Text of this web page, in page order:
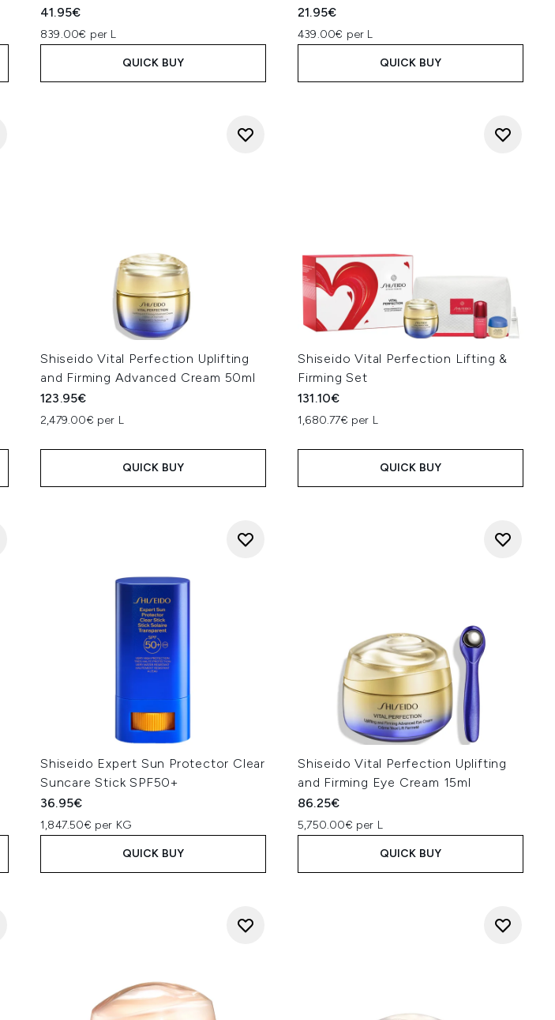
41.95€
839.00€ per L
QUICK BUY
21.95€
439.00€ per L
QUICK BUY
Shiseido Vital Perfection Uplifting
and Firming Advanced Cream 50ml
123.95€
2,479.00€ per L
QUICK BUY
Shiseido Vital Perfection Lifting &
Firming Set
131.10€
1,680.77€ per L
QUICK BUY
Shiseido Expert Sun Protector Clear
Suncare Stick SPF50+
36.95€
1,847.50€ per KG
QUICK BUY
Shiseido Vital Perfection Uplifting
and Firming Eye Cream 15ml
86.25€
5,750.00€ per L
QUICK BUY